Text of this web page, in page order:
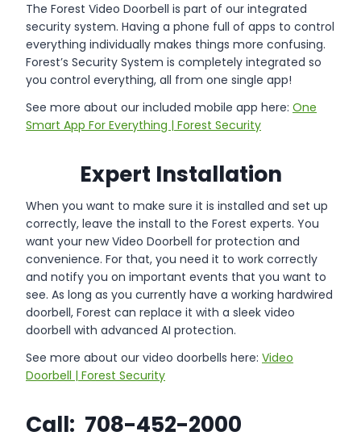
The Forest Video Doorbell is part of our integrated
security system. Having a phone full of apps to control
everything individually makes things more confusing.
Forest’s Security System is completely integrated so
you control everything, all from one single app!
See more about our included mobile app here: One
Smart App For Everything | Forest Security
Expert Installation
When you want to make sure it is installed and set up
correctly, leave the install to the Forest experts. You
want your new Video Doorbell for protection and
convenience. For that, you need it to work correctly
and notify you on important events that you want to
see. As long as you currently have a working hardwired
doorbell, Forest can replace it with a sleek video
doorbell with advanced AI protection.
See more about our video doorbells here: Video
Doorbell | Forest Security
Call: 708-452-2000